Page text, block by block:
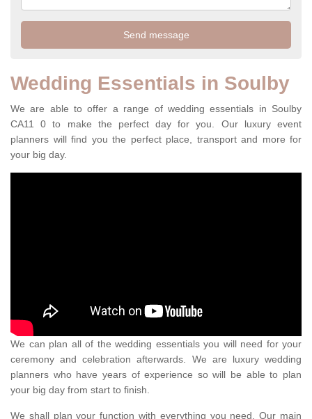
Wedding Essentials in Soulby
We are able to offer a range of wedding essentials in Soulby
CA11 0 to make the perfect day for you. Our luxury event
planners will find you the perfect place, transport and more for
your big day.
We can plan all of the wedding essentials you will need for your
ceremony and celebration afterwards. We are luxury wedding
planners who have years of experience so will be able to plan
your big day from start to finish.
We shall plan your function with everything you need. Our main